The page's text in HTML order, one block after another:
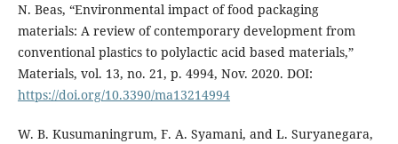
N. Beas, “Environmental impact of food packaging
materials: A review of contemporary development from
conventional plastics to polylactic acid based materials,”
Materials, vol. 13, no. 21, p. 4994, Nov. 2020. DOI:
https://doi.org/10.3390/ma13214994
W. B. Kusumaningrum, F. A. Syamani, and L. Suryanegara,